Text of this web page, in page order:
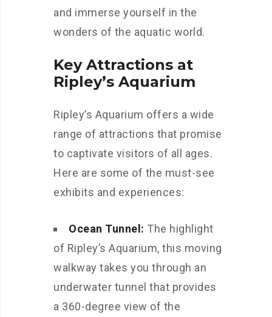
and immerse yourself in the
wonders of the aquatic world.
Key Attractions at
Ripley’s Aquarium
Ripley’s Aquarium offers a wide
range of attractions that promise
to captivate visitors of all ages.
Here are some of the must-see
exhibits and experiences:
Ocean Tunnel: The highlight
of Ripley’s Aquarium, this moving
walkway takes you through an
underwater tunnel that provides
a 360-degree view of the